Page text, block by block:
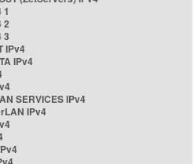
1
2
3
IPv4
IPv4
SERVICES IPv4
IPv4